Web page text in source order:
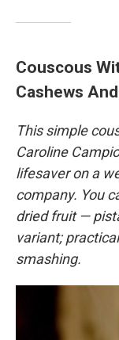
Couscous
Cashews
This simple
Caroline
lifesaver on a
company. You
dried fruit —
variant;
smashing.